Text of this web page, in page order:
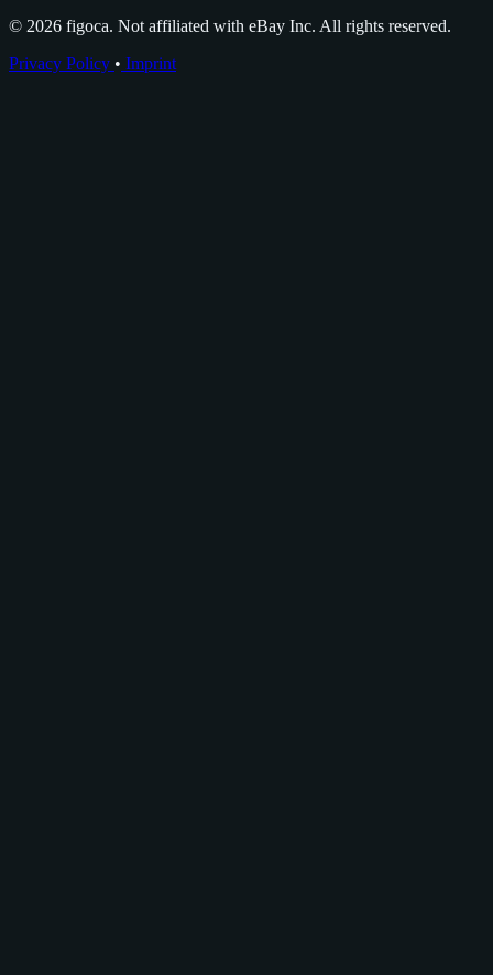
© 2026 figoca. Not affiliated with eBay Inc. All rights reserved.
Privacy Policy • Imprint